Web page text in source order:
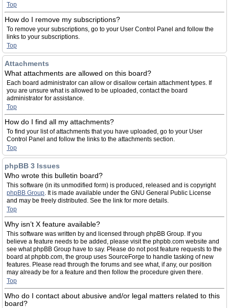
Top
How do I remove my subscriptions?
To remove your subscriptions, go to your User Control Panel and follow the
links to your subscriptions.
Top
Attachments
What attachments are allowed on this board?
Each board administrator can allow or disallow certain attachment types. If
you are unsure what is allowed to be uploaded, contact the board
administrator for assistance.
Top
How do I find all my attachments?
To find your list of attachments that you have uploaded, go to your User
Control Panel and follow the links to the attachments section.
Top
phpBB 3 Issues
Who wrote this bulletin board?
This software (in its unmodified form) is produced, released and is copyright
phpBB Group. It is made available under the GNU General Public License
and may be freely distributed. See the link for more details.
Top
Why isn’t X feature available?
This software was written by and licensed through phpBB Group. If you
believe a feature needs to be added, please visit the phpbb.com website and
see what phpBB Group have to say. Please do not post feature requests to the
board at phpbb.com, the group uses SourceForge to handle tasking of new
features. Please read through the forums and see what, if any, our position
may already be for a feature and then follow the procedure given there.
Top
Who do I contact about abusive and/or legal matters related to this
board?